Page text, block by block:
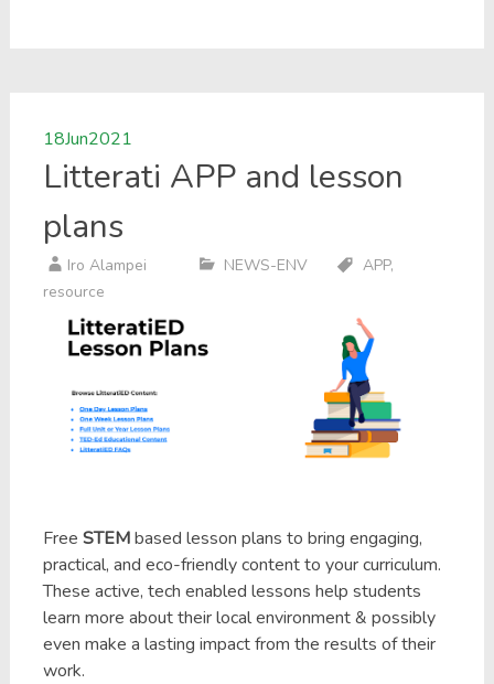
18Jun2021
Litterati APP and lesson
plans
Iro Alampei NEWS-ENV APP,
resource
Free STEMbased lesson plans to bring engaging,
practical, and eco-friendly content to your curriculum.
These active, tech enabled lessons help students
learn more about their local environment & possibly
even make a lasting impact from the results of their
work.